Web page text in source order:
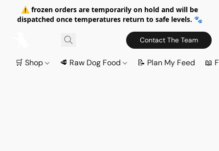
⚠️ frozen orders are temporarily on hold and will be
dispatched once temperatures return to safe levels. 🐾
Contact The Team
🛒 Shop 🥩 Raw Dog Food 📝 Plan My Feed 📖